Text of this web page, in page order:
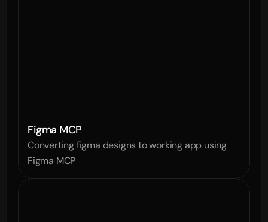
Figma MCP
Converting figma designs to working app using
Figma MCP